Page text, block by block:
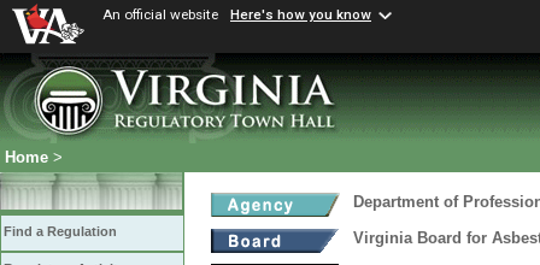
An official website Here's how you know
Home >
Find a Regulation
Department of
Virginia Board for